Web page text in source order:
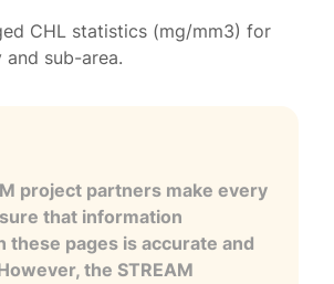
CHL statistics (mg/mm3) for
sub-area.
project partners make every
that information
these pages is accurate and
the STREAM